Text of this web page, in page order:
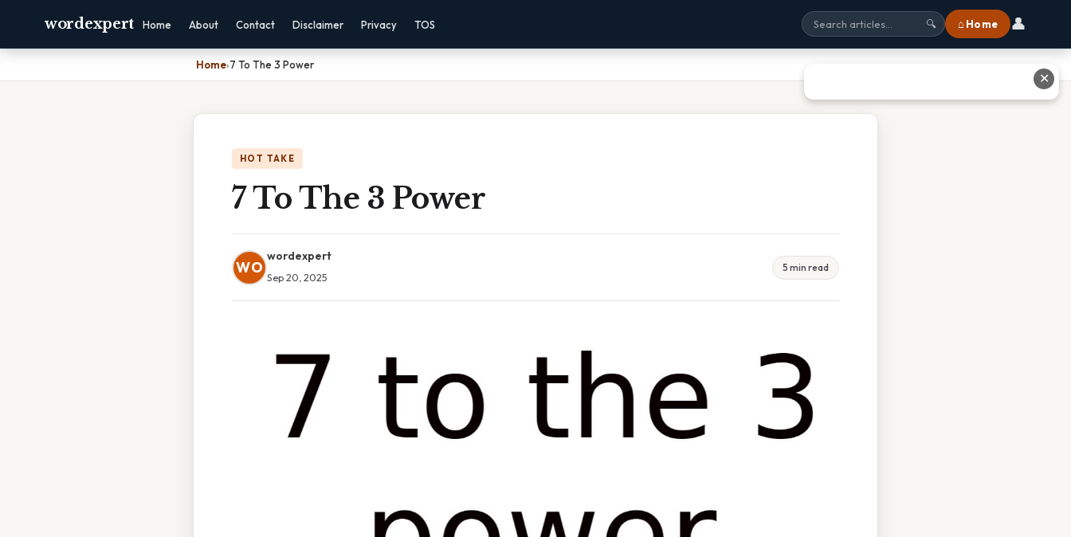
wordexpert Home About Contact Disclaimer Privacy TOS 🔍 ⌂ Home 👤
Home›7 To The 3 Power
HOT TAKE
7 To The 3 Power
WO
wordexpert
Sep 20, 2025
5 min read
✕